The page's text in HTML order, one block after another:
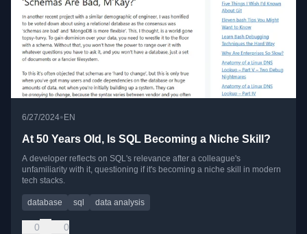
6/27/2024• EN
At 50 Years Old, Is SQL Becoming a Niche Skill?
A developer reflects on SQL's relevance after a colleague's
unfamiliarity with it, questioning if it's becoming a niche skill in modern
tech stacks.
database sql data analysis
0 0